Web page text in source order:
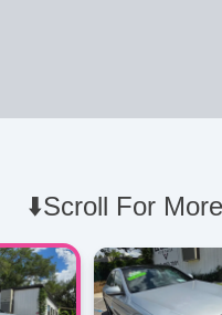
⬇️Scroll For